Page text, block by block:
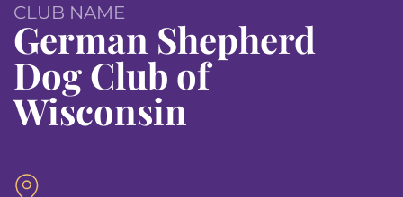
CLUB NAME
German Shepherd
Dog Club of
Wisconsin